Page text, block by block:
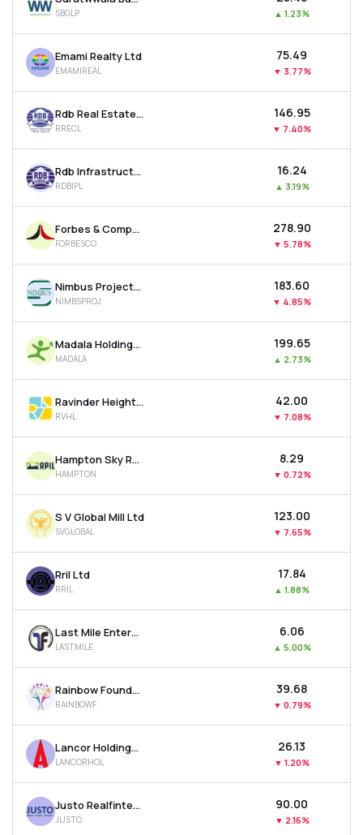
SBGLP ▲ 1.23%
Emami Realty Ltd
EMAMIREAL
₹75.49
▼ 3.77%
Rdb Real Estate Construction Ltd
RRECL
₹146.95
▼ 7.40%
Rdb Infrastructure And Power Ltd
RDBIPL
₹16.24
▲ 3.19%
Forbes & Company Ltd
FORBESCO
₹278.90
▼ 5.78%
Nimbus Projects Ltd
NIMBSPROJ
₹183.60
▼ 4.85%
Madala Holdings Ltd
MADALA
₹199.65
▲ 2.73%
Ravinder Heights Ltd
RVHL
₹42.00
▼ 7.08%
Hampton Sky Realty Ltd
HAMPTON
₹8.29
▼ 0.72%
S V Global Mill Ltd
SVGLOBAL
₹123.00
▼ 7.65%
Rril Ltd
RRIL
₹17.84
▲ 1.88%
Last Mile Enterprises Ltd
LASTMILE
₹6.06
▲ 5.00%
Rainbow Foundations Ltd
RAINBOWF
₹39.68
▼ 0.79%
Lancor Holdings Ltd
LANCORHOL
₹26.13
▼ 1.20%
Justo Realfintech Ltd
JUSTO
₹90.00
▼ 2.16%